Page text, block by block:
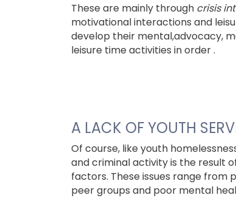
These are mainly through crisis
motivational interactions and
develop their mental,advocacy,
leisure time activities in order .
A LACK OF YOUTH
Of course, like youth
and criminal activity is the result
factors. These issues range from
peer groups and poor mental